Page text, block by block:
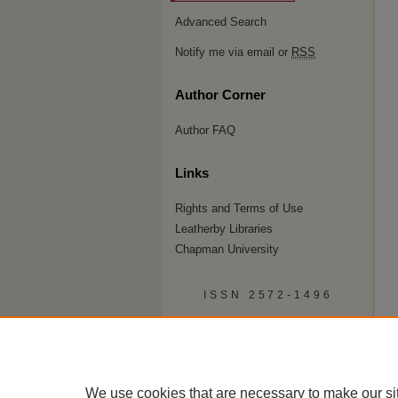
Advanced Search
Notify me via email or RSS
Author Corner
Author FAQ
Links
Rights and Terms of Use
Leatherby Libraries
Chapman University
ISSN 2572-1496
We use cookies that are necessary to make our